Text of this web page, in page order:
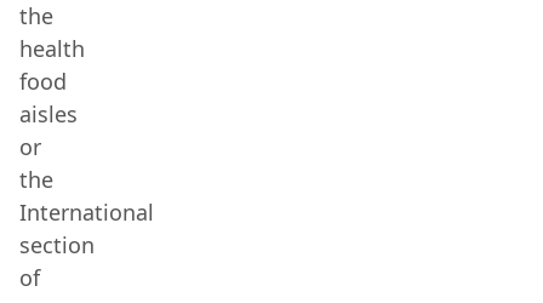
the
health
food
aisles
or
the
International
section
of